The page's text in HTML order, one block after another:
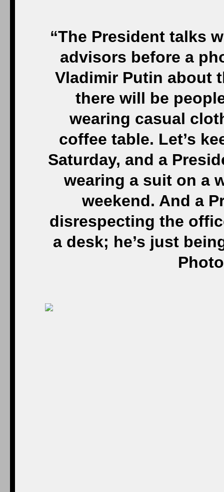
“The President talks
advisors before a
Vladimir Putin about
there will be
wearing casual
coffee table. Let’s
Saturday, and a
wearing a suit on a
weekend. And a
disrespecting the
a desk; he’s just